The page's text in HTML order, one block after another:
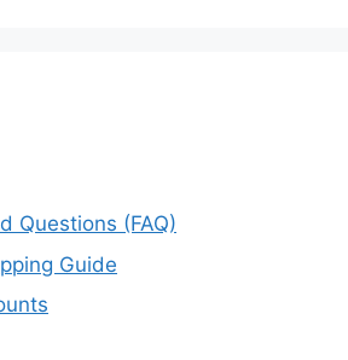
Questions (FAQ)
Guide